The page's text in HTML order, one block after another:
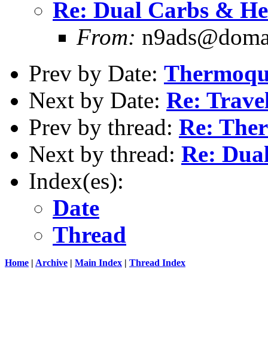
Re: Dual Carbs &
From:
Prev by Date:
Next by Date: Re:
Prev by thread: Re:
Next by thread: Re:
Index(es):
Date
Thread
Home | Archive | Main Index | Thread Index